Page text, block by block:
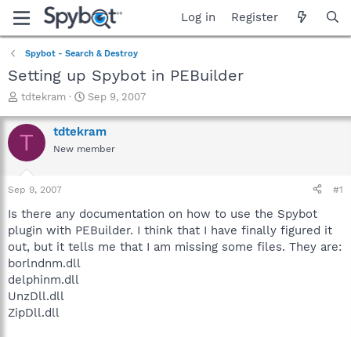
Log in Register
Spybot - Search & Destroy
Setting up Spybot in PEBuilder
T
r
e
a
t
a
t
e
r
tdtekram
S
a
r
t
e
Sep 9, 2007
T tdtekram
New member
Sep 9, 2007 #1
Is there any documentation on how to use the Spybot
plugin with PEBuilder. I think that I have finally figured it
out, but it tells me that I am missing some files. They are:
borlndnm.dll
delphinm.dll
UnzDll.dll
ZipDll.dll